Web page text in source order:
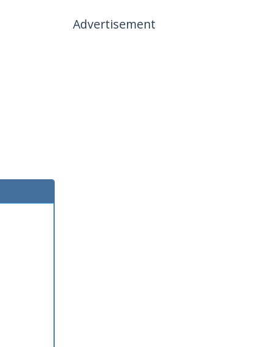
Advertisement